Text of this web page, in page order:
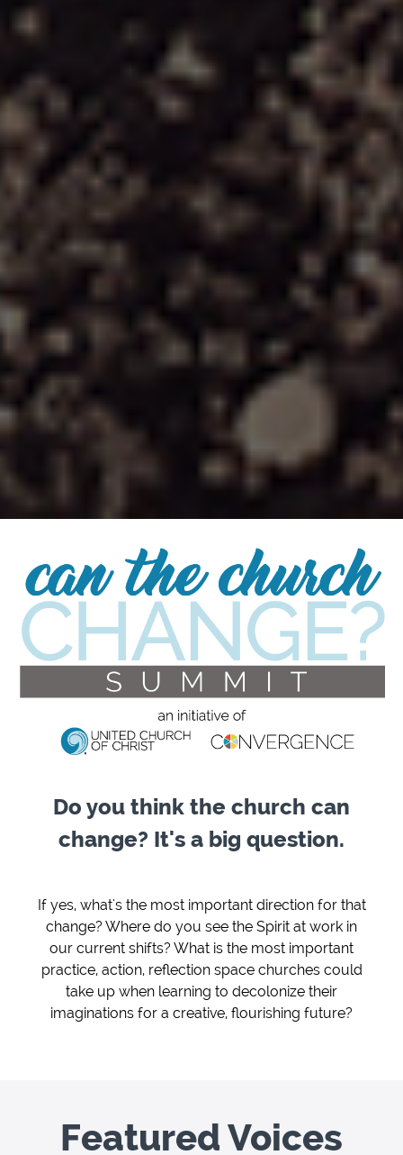
Do you think the church can
change? It's a big question.
If yes, what's the most important direction for that
change? Where do you see the Spirit at work in
our current shifts? What is the most important
practice, action, reflection space churches could
take up when learning to decolonize their
imaginations for a creative, flourishing future?
Featured Voices